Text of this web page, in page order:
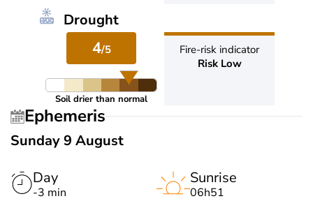
Drought
4/5
Soil drier than normal
Fire-risk indicator
Risk Low
Ephemeris
Sunday 9 August
Day
-3 min
Sunrise
06h51